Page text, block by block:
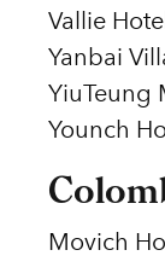
Vallie
Yanbai
YiuTeung
Younch
Movich